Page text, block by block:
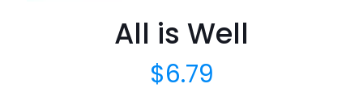
All is Well
$6.79